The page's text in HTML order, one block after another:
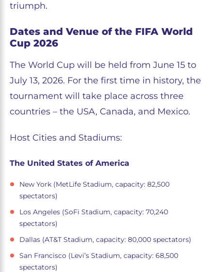
triumph.
Dates and Venue of the FIFA World
Cup 2026
The World Cup will be held from June 15 to
July 13, 2026. For the first time in history, the
tournament will take place across three
countries – the USA, Canada, and Mexico.
Host Cities and Stadiums:
The United States of America
New York (MetLife Stadium, capacity: 82,500
spectators)
Los Angeles (SoFi Stadium, capacity: 70,240
spectators)
Dallas (AT&T Stadium, capacity: 80,000 spectators)
San Francisco (Levi’s Stadium, capacity: 68,500
spectators)